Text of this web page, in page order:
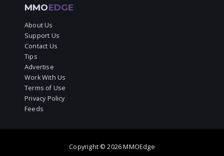
MMOEDGE
About Us
Support Us
Contact Us
Tips
Advertise
Work With Us
Terms of Use
Privacy Policy
Feeds
Copyright © 2026 MMOEdge